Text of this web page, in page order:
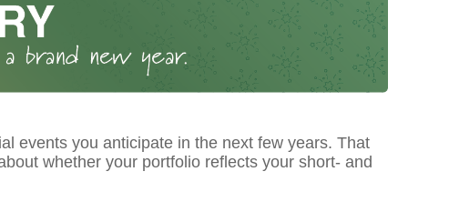
events you anticipate in the next few years. That
whether your portfolio reflects your short- and